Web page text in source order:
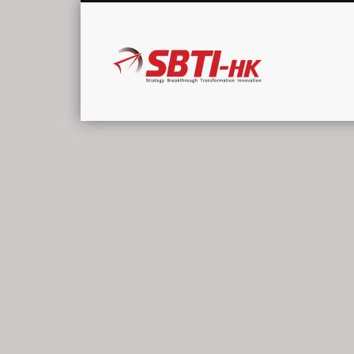
SBTI-HK
Strategy Breakthrough Transformation Innovation